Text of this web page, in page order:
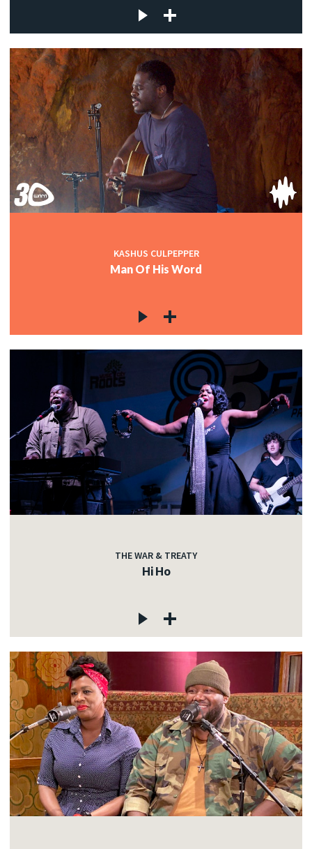
KASHUS CULPEPPER
Man Of His Word
THE WAR & TREATY
Hi Ho